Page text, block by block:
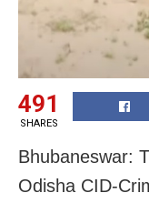
491
SHARES
Bhubaneswar:
Odisha CID-